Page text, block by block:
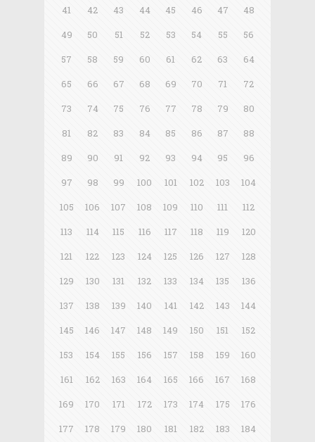
41
42 43 44 45 46 47
48
49
50 51 52 53 54 55
56
57
58 59 60 61 62 63
64
65
66 67 68 69 70 71
72
73
74 75 76 77 78 79
80
81
82 83 84 85 86 87
88
89
90 91 92 93 94 95
96
97
98 99 100 101 102 103
104
105
106 107 108 109 110 111
112
113
114 115 116 117 118 119
120
121
122 123 124 125 126 127
128
129
130 131 132 133 134 135
136
137
138 139 140 141 142 143
144
145
146 147 148 149 150 151
152
153
154 155 156 157 158 159
160
161
162 163 164 165 166 167
168
169
170 171 172 173 174 175
176
177
178 179 180 181 182 183
184